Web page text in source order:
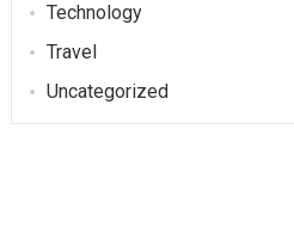
Technology
Travel
Uncategorized